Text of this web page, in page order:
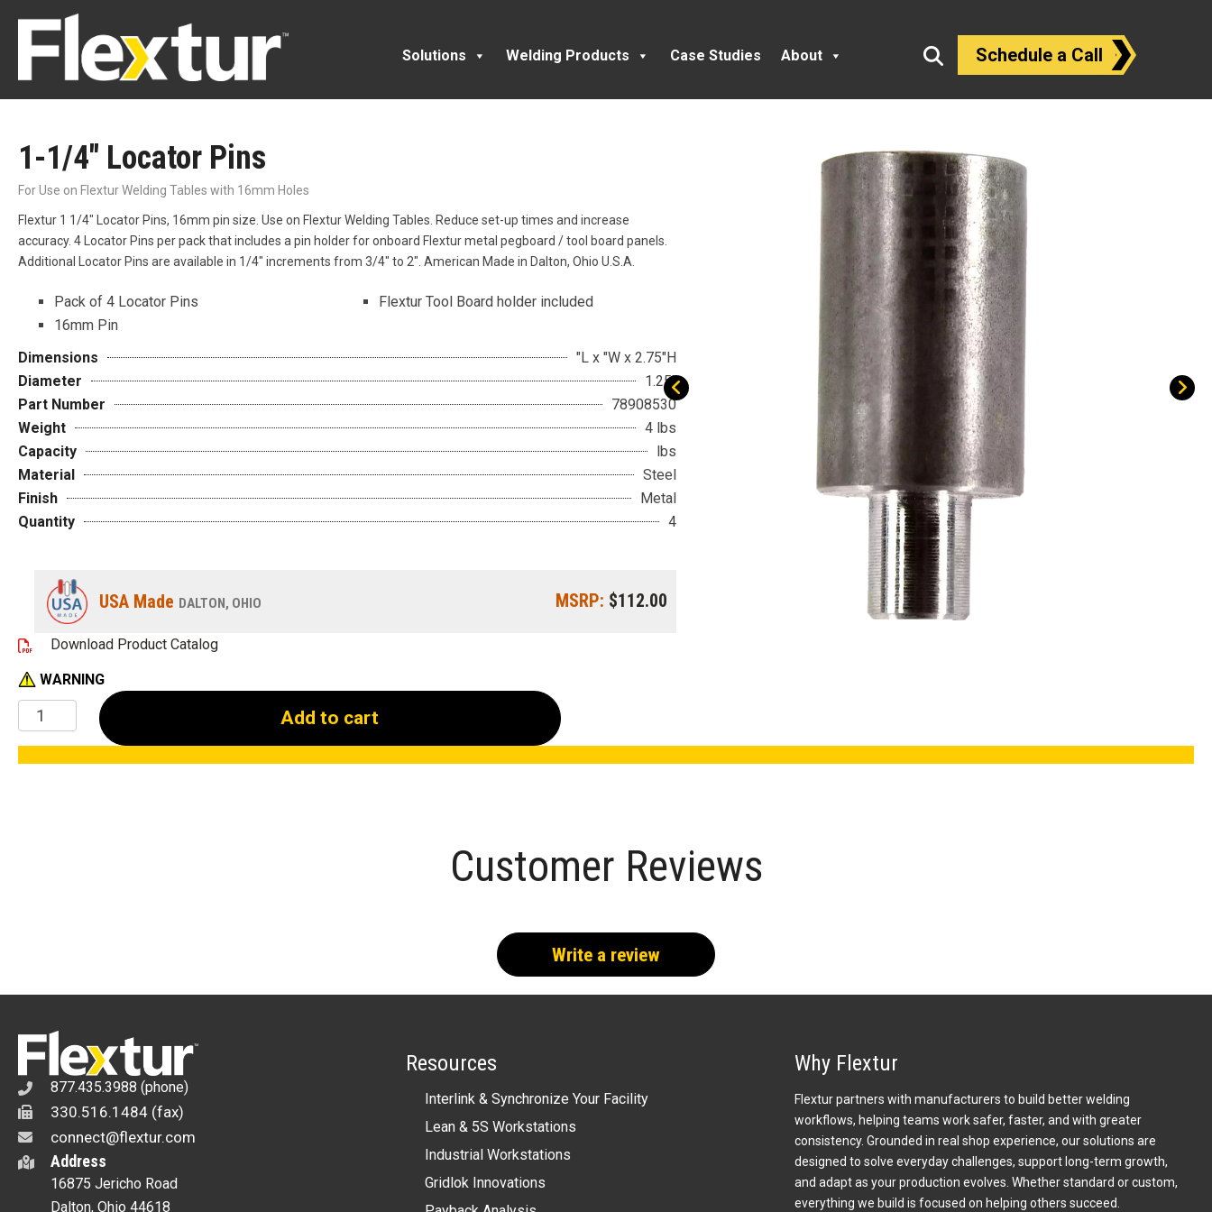
Solutions Welding Products Case Studies About Schedule a Call
1-1/4″ Locator Pins
For Use on Flextur Welding Tables with 16mm Holes
Flextur 1 1/4″ Locator Pins, 16mm pin size. Use on Flextur Welding Tables. Reduce set-up times and increase
accuracy. 4 Locator Pins per pack that includes a pin holder for onboard Flextur metal pegboard / tool board panels.
Additional Locator Pins are available in 1/4″ increments from 3/4″ to 2″. American Made in Dalton, Ohio U.S.A.
Pack of 4 Locator Pins
16mm Pin
Flextur Tool Board holder included
Dimensions
"L x "W x 2.75"H
Diameter
1.25"
Part Number
78908530
Weight
4 lbs
Capacity
lbs
Material
Steel
Finish
Metal
Quantity
4
USA Made DALTON, OHIO MSRP: $112.00
Download Product Catalog
WARNING
1-
1/4"
Locator
Add to cart
Customer Reviews
Write a review
877.435.3988 (phone)
330.516.1484 (fax)
connect@flextur.com
Address
16875 Jericho Road
Dalton, Ohio 44618
Resources
Interlink & Synchronize Your Facility
Lean & 5S Workstations
Industrial Workstations
Gridlok Innovations
Why Flextur
Flextur partners with manufacturers to build better welding
workflows, helping teams work safer, faster, and with greater
consistency. Grounded in real shop experience, our solutions are
designed to solve everyday challenges, support long-term growth,
and adapt as your production evolves. Whether standard or custom,
everything we build is focused on helping others succeed.